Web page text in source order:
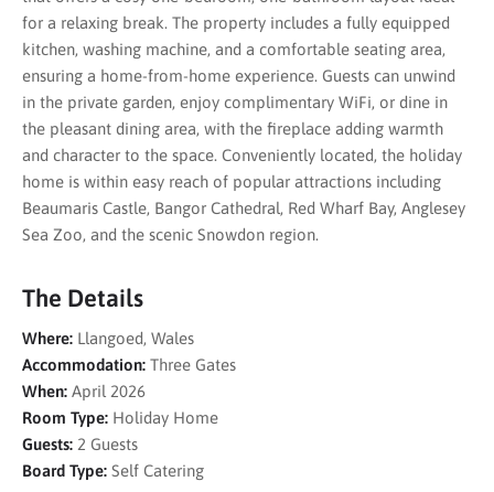
for a relaxing break. The property includes a fully equipped
kitchen, washing machine, and a comfortable seating area,
ensuring a home-from-home experience. Guests can unwind
in the private garden, enjoy complimentary WiFi, or dine in
the pleasant dining area, with the fireplace adding warmth
and character to the space. Conveniently located, the holiday
home is within easy reach of popular attractions including
Beaumaris Castle, Bangor Cathedral, Red Wharf Bay, Anglesey
Sea Zoo, and the scenic Snowdon region.
The Details
Where: Llangoed, Wales
Accommodation: Three Gates
When: April 2026
Room Type: Holiday Home
Guests: 2 Guests
Board Type: Self Catering